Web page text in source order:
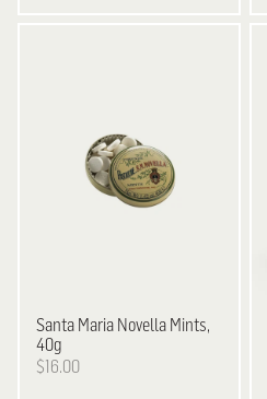
Santa Maria Novella Mints,
40g
$16.00